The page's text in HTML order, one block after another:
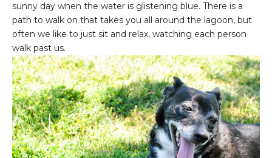
sunny day when the water is glistening blue. There is a
path to walk on that takes you all around the lagoon, but
often we like to just sit and relax, watching each person
walk past us.